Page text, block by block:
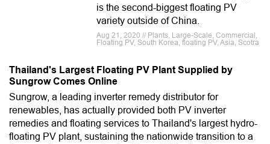
is the second-biggest floating PV
variety outside of China.
Aug 21, 2020 // Plants, Large-Scale, Commercial,
Floating PV, South Korea, floating PV, Asia, Scotra
Thailand's Largest Floating PV Plant Supplied by
Sungrow Comes Online
Sungrow, a leading inverter remedy distributor for
renewables, has actually provided both PV inverter
remedies and floating services to Thailand's largest hydro-
floating PV plant, sustaining the nationwide transition to a